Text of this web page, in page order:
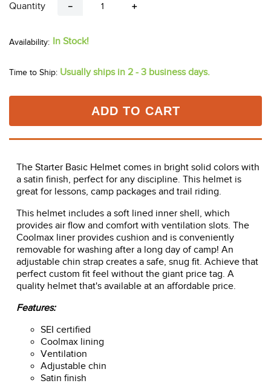
Quantity ＋
－
In Stock!
Time to Ship: Usually ships in 2 - 3 business days.
ADD TO CART
The Starter Basic Helmet comes in bright solid colors with
a satin finish, perfect for any discipline. This helmet is
great for lessons, camp packages and trail riding.
This helmet includes a soft lined inner shell, which
provides air flow and comfort with ventilation slots. The
Coolmax liner provides cushion and is conveniently
removable for washing after a long day of camp! An
adjustable chin strap creates a safe, snug fit. Achieve that
perfect custom fit feel without the giant price tag. A
quality helmet that's available at an affordable price.
Features:
SEI certified
Coolmax lining
Ventilation
Adjustable chin
Satin finish